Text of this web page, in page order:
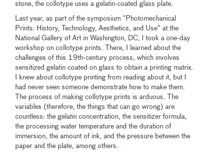
stone, the collotype uses a gelatin-coated glass plate.
Last year, as part of the symposium “Photomechanical
Prints: History, Technology, Aesthetics, and Use” at the
National Gallery of Art in Washington, DC, I took a one-day
workshop on collotype prints. There, I learned about the
challenges of this 19th-century process, which involves
sensitized gelatin coated on glass to obtain a printing matrix.
I knew about collotype printing from reading about it, but I
had never seen someone demonstrate how to make them.
The process of making collotype prints is arduous. The
variables (therefore, the things that can go wrong) are
countless: the gelatin concentration, the sensitizer formula,
the processing water temperature and the duration of
immersion, the amount of ink, and the pressure between the
paper and the plate, among others.